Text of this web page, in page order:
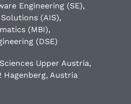
Engineering (SE),
(AIS),
(MBI),
(DSE)
Upper Austria,
Hagenberg, Austria